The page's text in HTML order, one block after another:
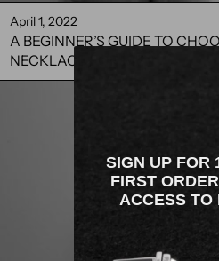
April 1, 2022
A BEGINNER’S GUIDE TO
NECKLACE FOR MEN
SIGN UP FOR
FIRST
ACCESS TO